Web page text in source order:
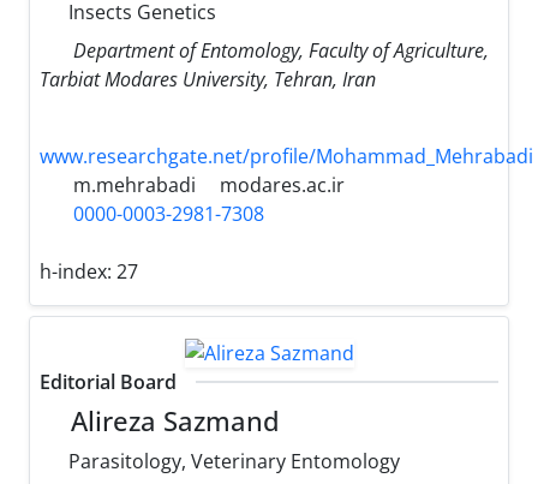
Insects Genetics
Department of Entomology, Faculty of Agriculture,
Tarbiat Modares University, Tehran, Iran
www.researchgate.net/profile/Mohammad_Mehrabadi
m.mehrabadi
modares.ac.ir
0000-0003-2981-7308
h-index: 27
Editorial Board
Alireza Sazmand
Parasitology, Veterinary Entomology